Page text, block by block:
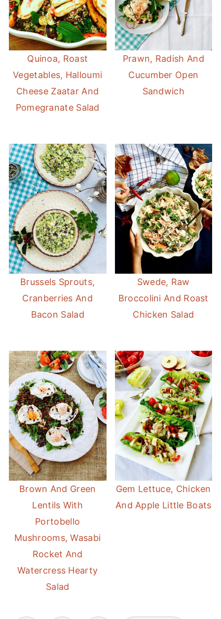
Quinoa, Roast
Vegetables, Halloumi
Cheese Zaatar And
Pomegranate Salad
Prawn, Radish And
Cucumber Open
Sandwich
Brussels Sprouts,
Cranberries And
Bacon Salad
Swede, Raw
Broccolini And Roast
Chicken Salad
Brown And Green
Lentils With
Portobello
Mushrooms, Wasabi
Rocket And
Watercress Hearty
Salad
Gem Lettuce, Chicken
And Apple Little Boats